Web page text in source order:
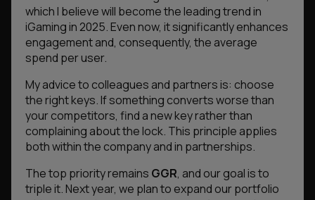
which I believe will become the leading trend in
iGaming in 2025. Even now, it significantly enhances
engagement and, consequently, the average
spend per user.
My advice to colleagues and partners is: choose
the right keys. If something converts worse than
your competitors, find a new key rather than
complaining about the lock. This principle applies
both within the company and in partnerships.
The top priority remains GGR, and our goal is to
triple it. Next year, we plan to expand our portfolio